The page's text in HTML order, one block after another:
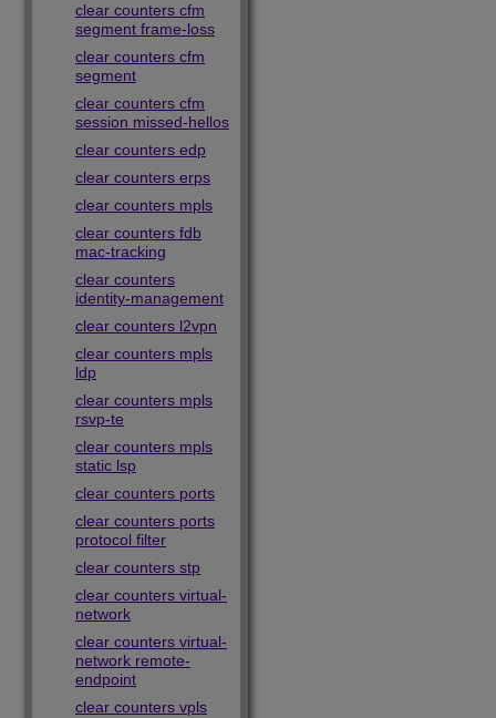
clear counters cfm
segment frame-loss
clear counters cfm
segment
clear counters cfm
session missed-hellos
clear counters edp
clear counters erps
clear counters mpls
clear counters fdb
mac-tracking
clear counters
identity-management
clear counters l2vpn
clear counters mpls
ldp
clear counters mpls
rsvp-te
clear counters mpls
static lsp
clear counters ports
clear counters ports
protocol filter
clear counters stp
clear counters virtual-
network
clear counters virtual-
network remote-
endpoint
clear counters vpls